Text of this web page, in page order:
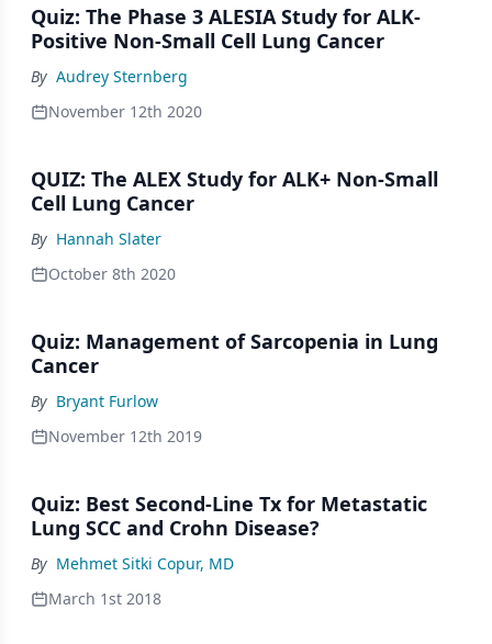
Quiz: The Phase 3 ALESIA Study for ALK-
Positive Non-Small Cell Lung Cancer
By Audrey Sternberg
November 12th 2020
QUIZ: The ALEX Study for ALK+ Non-Small
Cell Lung Cancer
By Hannah Slater
October 8th 2020
Quiz: Management of Sarcopenia in Lung
Cancer
By Bryant Furlow
November 12th 2019
Quiz: Best Second-Line Tx for Metastatic
Lung SCC and Crohn Disease?
By Mehmet Sitki Copur, MD
March 1st 2018